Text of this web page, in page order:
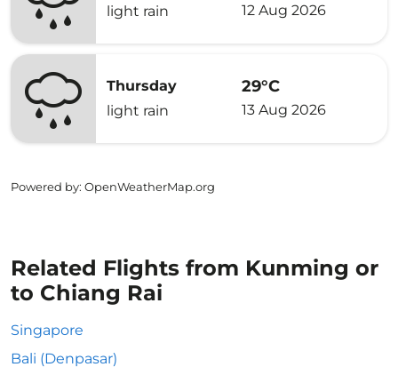
light rain
12 Aug 2026
Thursday
light rain
29°C
13 Aug 2026
Powered by: OpenWeatherMap.org
Related Flights from Kunming or
to Chiang Rai
Singapore
Bali (Denpasar)